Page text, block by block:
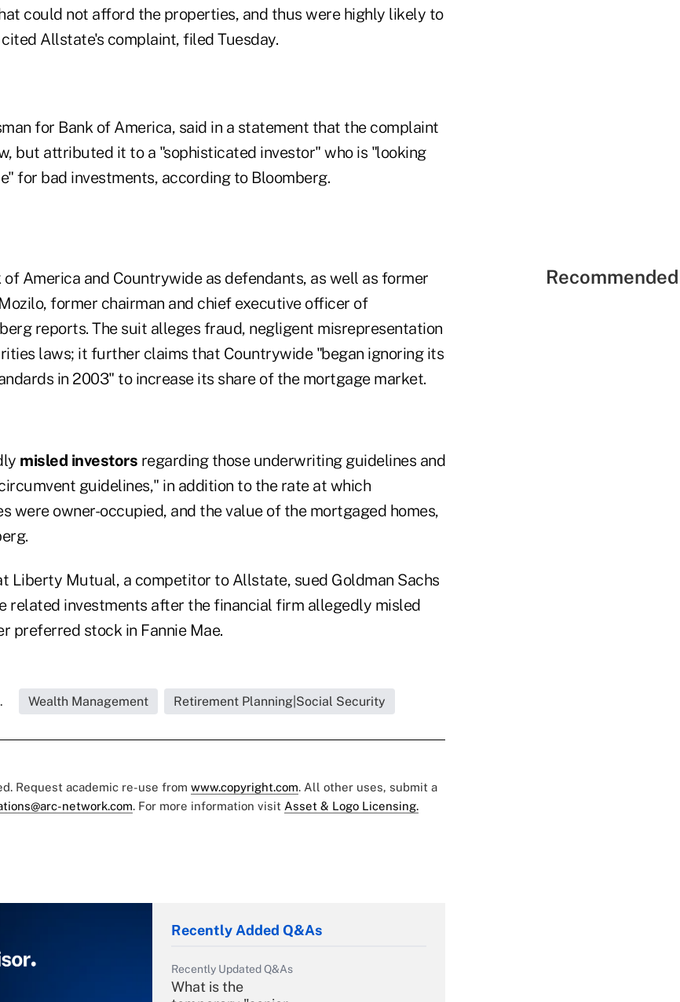
could not afford the properties, and thus were highly likely to
Allstate's complaint, filed Tuesday.
for Bank of America, said in a statement that the complaint
but attributed it to a "sophisticated investor" who is "looking
for bad investments, according to Bloomberg.
of America and Countrywide as defendants, as well as former
former chairman and chief executive officer of
reports. The suit alleges fraud, negligent misrepresentation
laws; it further claims that Countrywide "began ignoring its
in 2003" to increase its share of the mortgage market.
misled investors regarding those underwriting guidelines and
guidelines," in addition to the rate at which
were owner-occupied, and the value of the mortgaged homes,
Liberty Mutual, a competitor to Allstate, sued Goldman Sachs
related investments after the financial firm allegedly misled
preferred stock in Fannie Mae.
Wealth Management Retirement Planning|Social Security
Request academic re-use from www.copyright.com. All other uses, submit a
network.com. For more information visit Asset & Logo Licensing.
Recently Added Q&As
Recently Updated Q&As
What is the